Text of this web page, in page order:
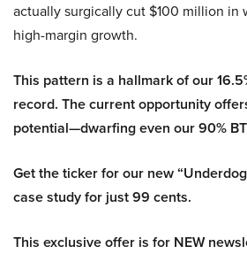
actually surgically cut $100 million in
high-margin growth.
This pattern is a hallmark of our
record. The current opportunity
potential—dwarfing even our 90%
Get the ticker for our new
case study for just 99 cents.
This exclusive offer is for NEW